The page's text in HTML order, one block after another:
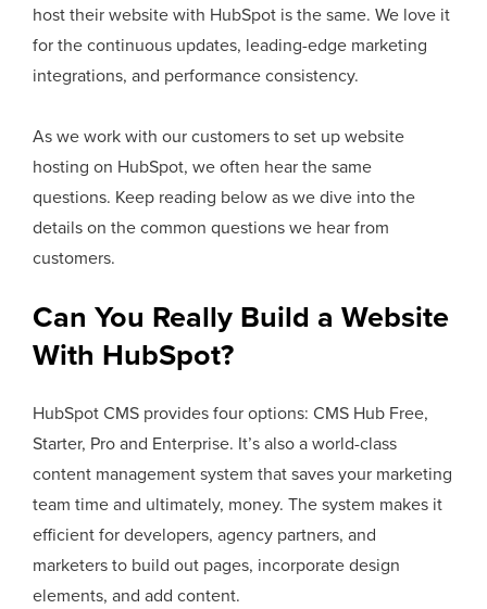
host their website with HubSpot is the same. We love it
for the continuous updates, leading-edge marketing
integrations, and performance consistency.
As we work with our customers to set up website
hosting on HubSpot, we often hear the same
questions. Keep reading below as we dive into the
details on the common questions we hear from
customers.
Can You Really Build a Website
With HubSpot?
HubSpot CMS provides four options: CMS Hub Free,
Starter, Pro and Enterprise. It’s also a world-class
content management system that saves your marketing
team time and ultimately, money. The system makes it
efficient for developers, agency partners, and
marketers to build out pages, incorporate design
elements, and add content.